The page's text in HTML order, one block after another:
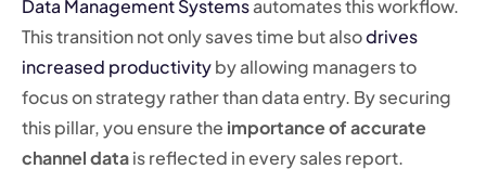
Data Management Systemsautomates this workflow.
This transition not only saves time but alsodrives
increased productivityby allowing managers to
focus on strategy rather than data entry. By securing
this pillar, you ensure the importance of accurate
channel datais reflected in every sales report.